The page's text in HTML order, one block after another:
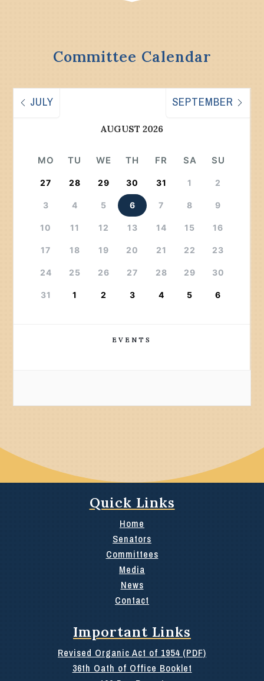
Committee Calendar
JULY
AUGUST 2026
SEPTEMBER
MO TU WE TH FR SA SU
27 28 29 30 31 1 2
3 4 5 6 7 8 9
10 11 12 13 14 15 16
17 18 19 20 21 22 23
24 25 26 27 28 29 30
31 1 2 3 4 5 6
EVENTS
Quick Links
Home
Senators
Committees
Media
News
Contact
Important Links
Revised Organic Act of 1954 (PDF)
36th Oath of Office Booklet